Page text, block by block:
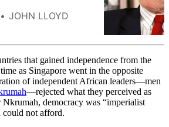
academic
JOHN LLOYD
that gained independence from the
as Singapore went in the opposite
of independent African leaders—men
—rejected what they perceived as
democracy was “imperialist
not afford.